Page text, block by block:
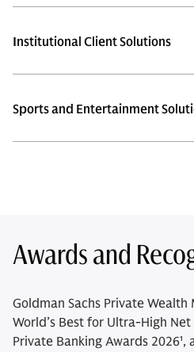
Institutional Client Solutions
Sports and Entertainment
Awards and
Goldman Sachs Private
World’s Best for Ultra-High
Private Banking Awards 2026¹,